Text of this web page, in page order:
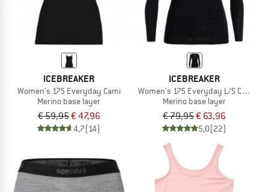
ICEBREAKER
Women's 175 Everyday Cami
Merino base layer
€ 59,95€ 47,96
4,7(14)
ICEBREAKER
Women's 175 Everyday L/S Crewe
Merino base layer
€ 79,95€ 63,96
5,0(22)